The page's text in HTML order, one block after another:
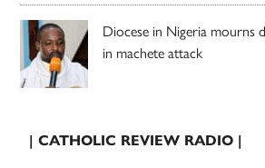
Diocese in Nigeria mourns
in machete attack
| CATHOLIC REVIEW RADIO |